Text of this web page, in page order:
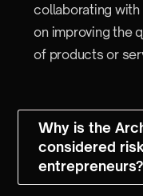
collaborating
on improving the
of products or
Why is the
considered
entrepreneurs?